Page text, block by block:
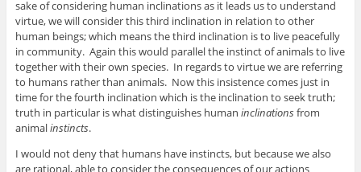
sake of considering human inclinations as it leads us to understand
virtue, we will consider this third inclination in relation to other
human beings; which means the third inclination is to live peacefully
in community. Again this would parallel the instinct of animals to live
together with their own species. In regards to virtue we are referring
to humans rather than animals. Now this insistence comes just in
time for the fourth inclination which is the inclination to seek truth;
truth in particular is what distinguishes human inclinationsfrom
animalinstincts.
I would not deny that humans have instincts, but because we also
are rational, able to consider the consequences of our actions